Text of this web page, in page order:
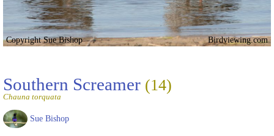
Copyright Sue Bishop Birdviewing.com
Southern Screamer (14)
Chauna torquata
Sue Bishop